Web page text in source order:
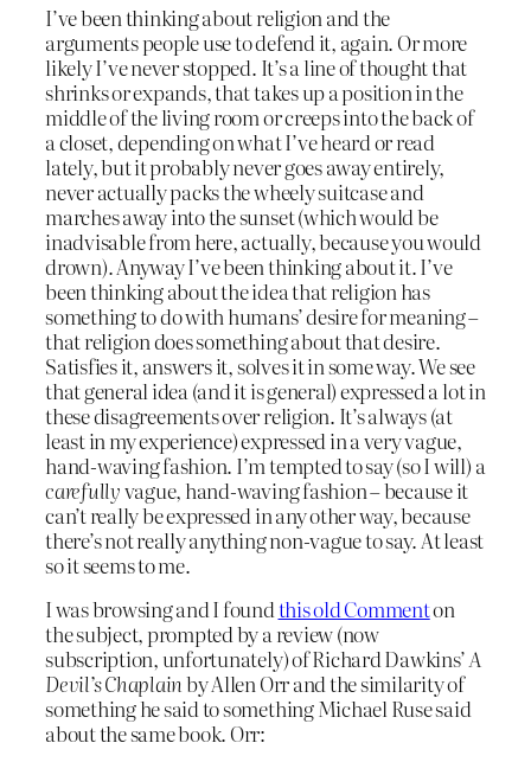
I’ve been thinking about religion and the
arguments people use to defend it, again. Or more
likely I’ve never stopped. It’s a line of thought that
shrinks or expands, that takes up a position in the
middle of the living room or creeps into the back of
a closet, depending on what I’ve heard or read
lately, but it probably never goes away entirely,
never actually packs the wheely suitcase and
marches away into the sunset (which would be
inadvisable from here, actually, because you would
drown). Anyway I’ve been thinking about it. I’ve
been thinking about the idea that religion has
something to do with humans’ desire for meaning –
that religion does something about that desire.
Satisfies it, answers it, solves it in some way. We see
that general idea (and it is general) expressed a lot in
these disagreements over religion. It’s always (at
least in my experience) expressed in a very vague,
hand-waving fashion. I’m tempted to say (so I will) a
carefullyvague, hand-waving fashion – because it
can’t really be expressed in any other way, because
there’s not really anything non-vague to say. At least
so it seems to me.
I was browsing and I foundthis old Commenton
the subject, prompted by a review (now
subscription, unfortunately) of Richard Dawkins’A
Devil’s Chaplainby Allen Orr and the similarity of
something he said to something Michael Ruse said
about the same book. Orr: